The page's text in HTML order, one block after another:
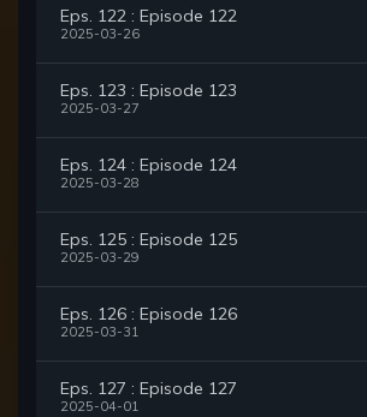
Eps. 122 : Episode 122
2025-03-26
Eps. 123 : Episode 123
2025-03-27
Eps. 124 : Episode 124
2025-03-28
Eps. 125 : Episode 125
2025-03-29
Eps. 126 : Episode 126
2025-03-31
Eps. 127 : Episode 127
2025-04-01